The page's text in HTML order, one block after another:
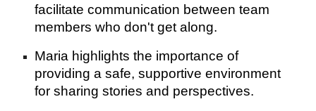
facilitate communication between team
members who don't get along.
Maria highlights the importance of
providing a safe, supportive environment
for sharing stories and perspectives.